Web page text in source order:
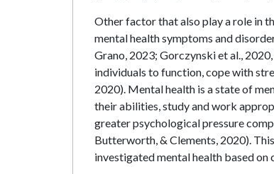
Other factor that also play a role in
mental health symptoms and
Grano, 2023; Gorczynski et al.,
individuals to function, cope with
2020). Mental health is a state of
their abilities, study and work
greater psychological pressure
Butterworth, & Clements, 2020).
investigated mental health based